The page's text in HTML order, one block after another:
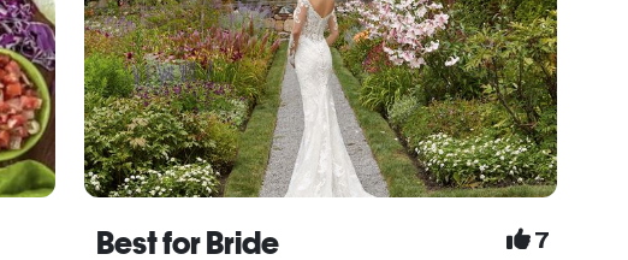
Best for Bride 7